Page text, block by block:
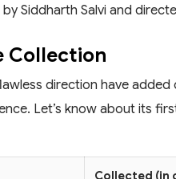
Siddharth Salvi and
Collection
direction have
Let’s know about its
Collected (in